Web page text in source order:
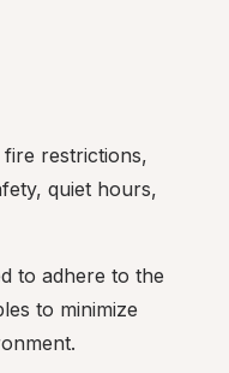
fire restrictions,
quiet hours,
to adhere to the
to minimize